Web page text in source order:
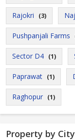
Rajokri (3)
Pushpanjali Farms
Sector D4 (1)
Paprawat (1)
Raghopur (1)
Property by City